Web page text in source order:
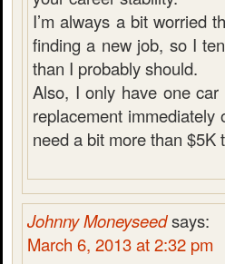
I’m always a bit worried
finding a new job, so I
than I probably should.
Also, I only have one
replacement immediately
need a bit more than $5K
Johnny Moneyseedsays:
March 6, 2013 at 2:32 pm